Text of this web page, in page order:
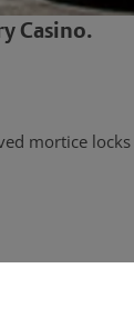
Casino.
mortice